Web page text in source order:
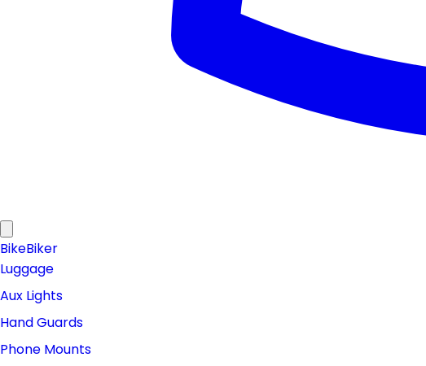
BikeBiker
Luggage
Aux Lights
Hand Guards
Phone Mounts